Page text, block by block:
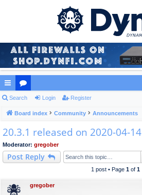
ui
ck
lin
ks
or
u
m
s
Search Login Register
Board index Community Announcements
20.3.1 released on 2020-04-14
Moderator: gregober
Post Reply
1 post • Page 1of 1
gregober